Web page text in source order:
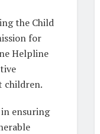
the Child
for
Helpline
children.
ensuring